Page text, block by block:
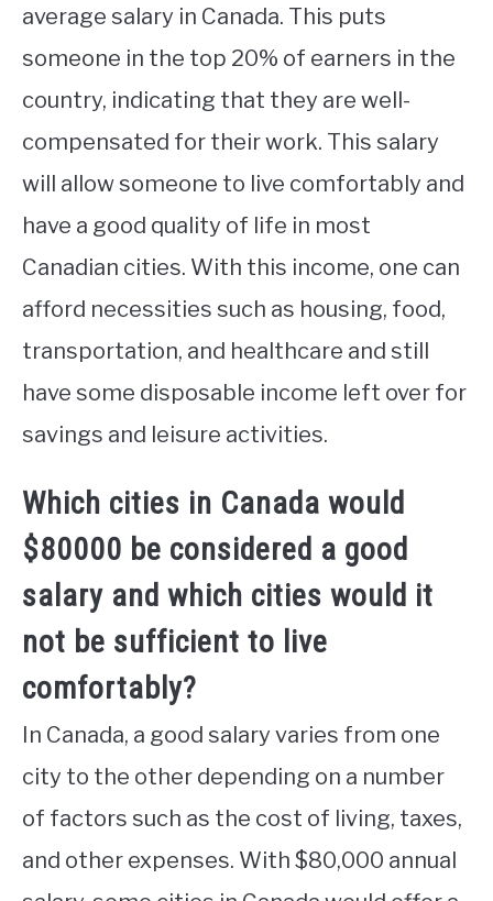
average salary in Canada. This puts
someone in the top 20% of earners in the
country, indicating that they are well-
compensated for their work. This salary
will allow someone to live comfortably and
have a good quality of life in most
Canadian cities. With this income, one can
afford necessities such as housing, food,
transportation, and healthcare and still
have some disposable income left over for
savings and leisure activities.
Which cities in Canada would
$80000 be considered a good
salary and which cities would it
not be sufficient to live
comfortably?
In Canada, a good salary varies from one
city to the other depending on a number
of factors such as the cost of living, taxes,
and other expenses. With $80,000 annual